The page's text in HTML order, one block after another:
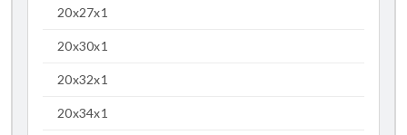
20x27x1
20x30x1
20x32x1
20x34x1